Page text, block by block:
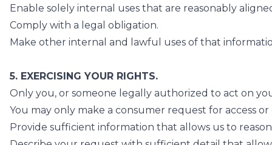
Enable solely internal uses that are reasonably
Comply with a legal obligation.
Make other internal and lawful uses of that
5. EXERCISING YOUR RIGHTS.
Only you, or someone legally authorized to act on
You may only make a consumer request for access
Provide sufficient information that allows us to